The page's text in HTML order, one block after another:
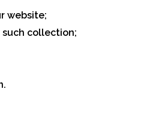
website;
collection;